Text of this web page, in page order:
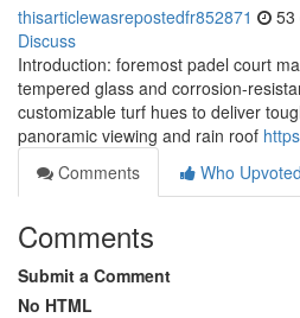
thisarticlewasrepostedfr852871 53
Discuss
Introduction: foremost padel court
tempered glass and corrosion-
customizable turf hues to deliver
panoramic viewing and rain roof
Comments
Who Upvoted
Comments
Submit a Comment
No HTML